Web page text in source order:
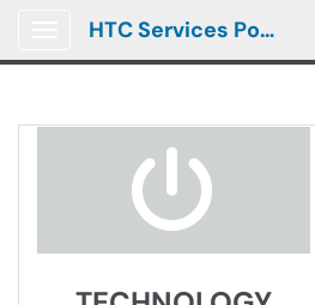
HTC Services Portal